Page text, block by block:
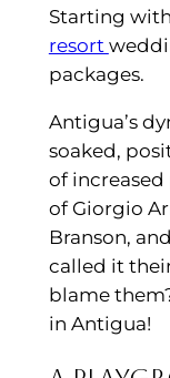
Starting
resort
packages.
Antigua’s
soaked,
of increased
of Giorgio
Branson,
called it
blame
in Antigua!